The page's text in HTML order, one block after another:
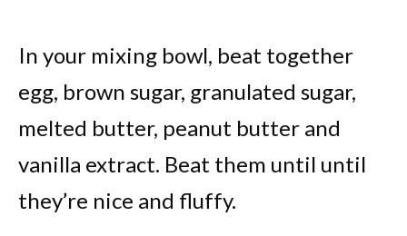
In your mixing bowl, beat together
egg, brown sugar, granulated sugar,
melted butter, peanut butter and
vanilla extract. Beat them until until
they’re nice and fluffy.